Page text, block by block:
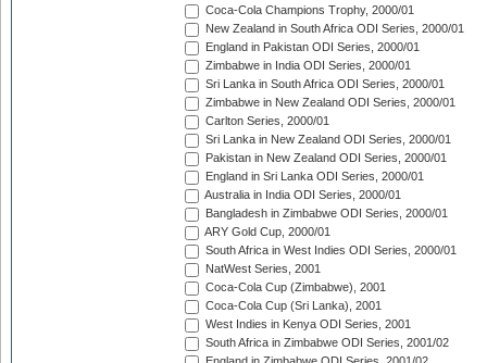
Coca-Cola Champions Trophy, 2000/01
New Zealand in South Africa ODI Series, 2000/01
England in Pakistan ODI Series, 2000/01
Zimbabwe in India ODI Series, 2000/01
Sri Lanka in South Africa ODI Series, 2000/01
Zimbabwe in New Zealand ODI Series, 2000/01
Carlton Series, 2000/01
Sri Lanka in New Zealand ODI Series, 2000/01
Pakistan in New Zealand ODI Series, 2000/01
England in Sri Lanka ODI Series, 2000/01
Australia in India ODI Series, 2000/01
Bangladesh in Zimbabwe ODI Series, 2000/01
ARY Gold Cup, 2000/01
South Africa in West Indies ODI Series, 2000/01
NatWest Series, 2001
Coca-Cola Cup (Zimbabwe), 2001
Coca-Cola Cup (Sri Lanka), 2001
West Indies in Kenya ODI Series, 2001
South Africa in Zimbabwe ODI Series, 2001/02